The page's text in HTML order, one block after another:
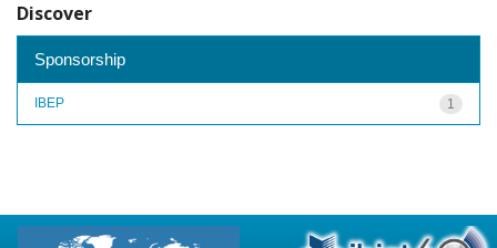
Discover
Sponsorship
1
IBEP